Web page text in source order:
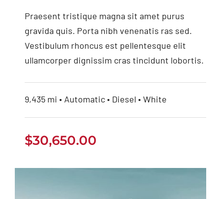
Ford EcoSport 2021
Praesent tristique magna sit amet purus
gravida quis. Porta nibh venenatis ras sed.
Vestibulum rhoncus est pellentesque elit
ullamcorper dignissim cras tincidunt lobortis.
9,435 mi • Automatic • Diesel • White
$30,650.00